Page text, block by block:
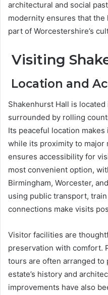
architectural and social
modernity ensures that
part of Worcestershire’s
Visiting
Location and
Shakenhurst Hall is located
surrounded by rolling
Its peaceful location
while its proximity to major
ensures accessibility for
most convenient option,
Birmingham, Worcester,
using public transport,
connections make visits
Visitor facilities are
preservation with comfort.
tours are often arranged
estate’s history and
improvements have also